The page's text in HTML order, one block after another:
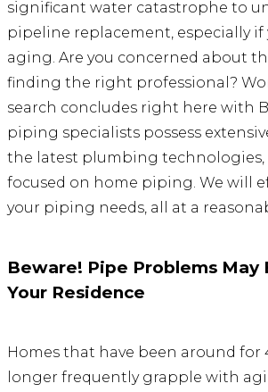
significant water catastrophe to
pipeline replacement, especially if
aging. Are you concerned about
finding the right professional?
search concludes right here with
piping specialists possess
the latest plumbing technologies,
focused on home piping. We will
your piping needs, all at a
Beware! Pipe Problems May
Your Residence
Homes that have been around for
longer frequently grapple with